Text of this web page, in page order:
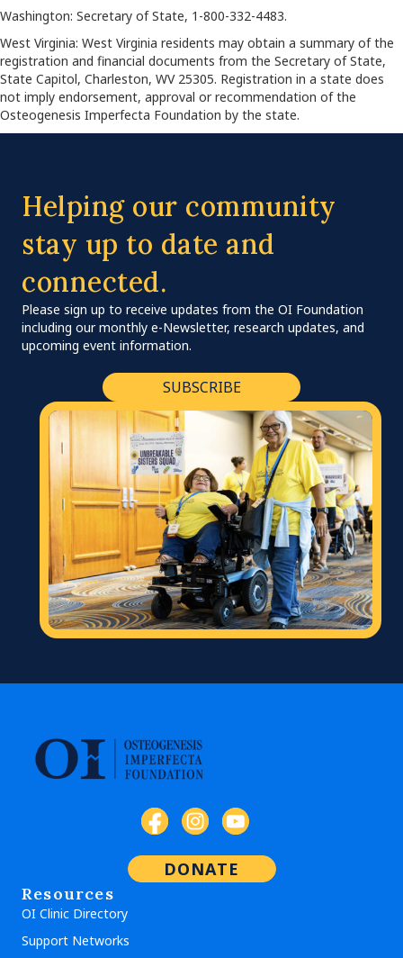
Washington: Secretary of State, 1-800-332-4483.
West Virginia: West Virginia residents may obtain a summary of the
registration and financial documents from the Secretary of State,
State Capitol, Charleston, WV 25305. Registration in a state does
not imply endorsement, approval or recommendation of the
Osteogenesis Imperfecta Foundation by the state.
Helping our community
stay up to date and
connected.
Please sign up to receive updates from the OI Foundation
including our monthly e-Newsletter, research updates, and
upcoming event information.
SUBSCRIBE
DONATE
Resources
OI Clinic Directory
Support Networks